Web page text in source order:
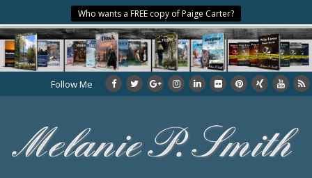
Who wants a FREE copy of Paige Carter?
Follow Me